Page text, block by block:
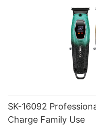
SK-16092
Charge Family Use